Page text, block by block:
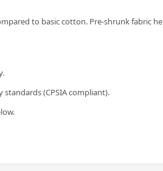
to basic cotton. Pre-shrunk fabric
(CPSIA compliant).